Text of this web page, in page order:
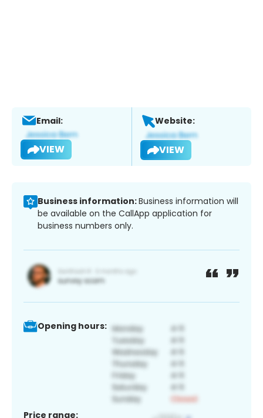
Email:
VIEW
Website:
VIEW
Business information:Business information will
be available on the CallApp application for
business numbers only.
Opening hours:
Price range: